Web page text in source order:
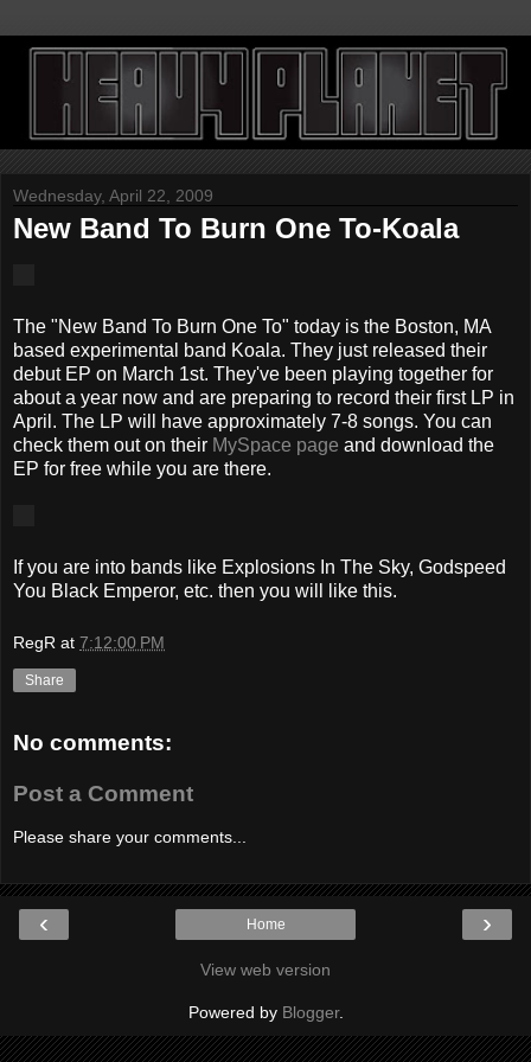
Wednesday, April 22, 2009
New Band To Burn One To-Koala
The "New Band To Burn One To" today is the Boston, MA
based experimental band Koala. They just released their
debut EP on March 1st. They've been playing together for
about a year now and are preparing to record their first LP in
April. The LP will have approximately 7-8 songs. You can
check them out on their MySpace page and download the
EP for free while you are there.
If you are into bands like Explosions In The Sky, Godspeed
You Black Emperor, etc. then you will like this.
RegR at 7:12:00 PM
Share
No comments:
Post a Comment
Please share your comments...
‹ ›
Home
View web version
Powered by Blogger.